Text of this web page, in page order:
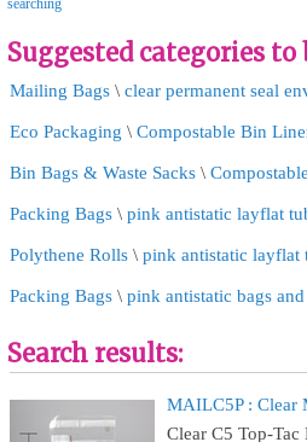
searching
Suggested categories to
Mailing Bags \ clear permanent seal
Eco Packaging \ Compostable Bin
Bin Bags & Waste Sacks \
Packing Bags \ pink antistatic layflat
Polythene Rolls \ pink antistatic layflat
Packing Bags \ pink antistatic bags
Search results:
MAILC5P : Clear
Clear C5 Top-Tac